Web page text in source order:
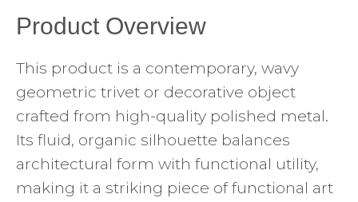
Product Overview
This product is a contemporary, wavy
geometric trivet or decorative object
crafted from high-quality polished metal.
Its fluid, organic silhouette balances
architectural form with functional utility,
making it a striking piece of functional art